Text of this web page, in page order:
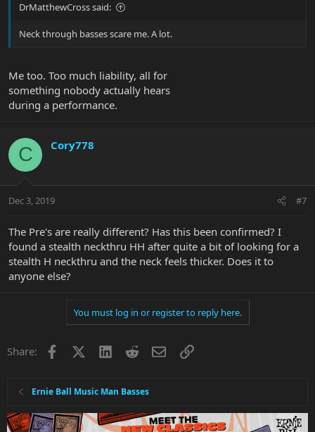
DrMatthewCross said:
Neck through basses scare me. A lot.
Me too. Too much liability, all for
something nobody actually hears
during a performance.
C Cory778
Dec 3, 2019 #7
The Pre's are really different? Has this been confirmed? I
found a stealth neckthru HH after quite a bit of looking for a
stealth H neckthru and the neck feels thicker. Does it to
anyone else?
You must log in or register to reply here.
Share: Facebook LinkedInRedditEmailLink
Ernie Ball Music Man Basses